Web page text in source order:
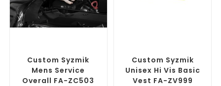
Custom Syzmik
Mens Service
Overall FA-ZC503
Custom Syzmik
Unisex Hi Vis Basic
Vest FA-ZV999